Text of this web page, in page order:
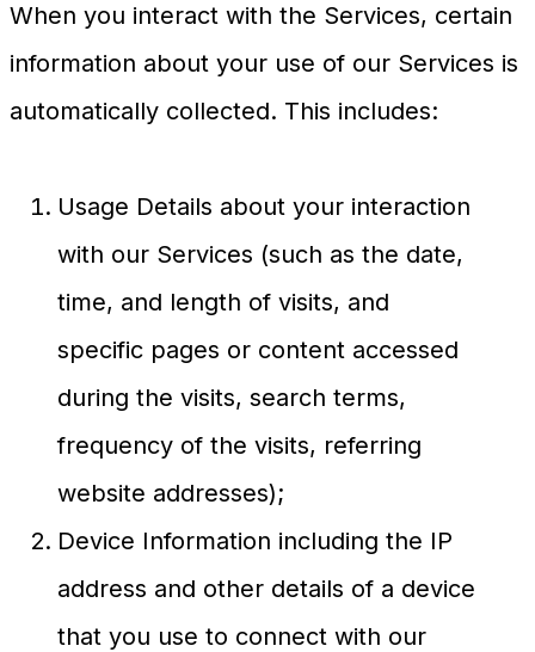
When you interact with the Services, certain
information about your use of our Services is
automatically collected. This includes:
Usage Details about your interaction
with our Services (such as the date,
time, and length of visits, and
specific pages or content accessed
during the visits, search terms,
frequency of the visits, referring
website addresses);
Device Information including the IP
address and other details of a device
that you use to connect with our